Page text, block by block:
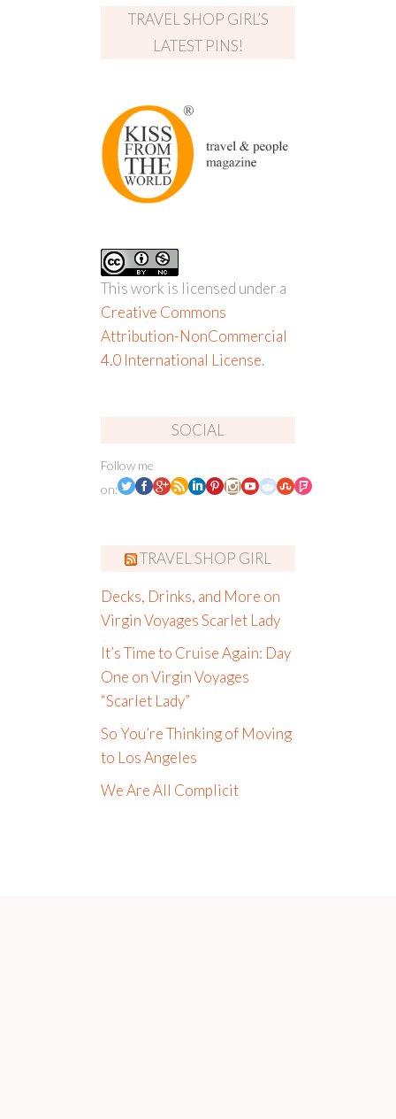
TRAVEL SHOP GIRL’S
LATEST PINS!
This work is licensed under a
Creative Commons
Attribution-NonCommercial
4.0 International License.
SOCIAL
Follow me
on:
TRAVEL SHOP GIRL
Decks, Drinks, and More on
Virgin Voyages Scarlet Lady
It’s Time to Cruise Again: Day
One on Virgin Voyages
“Scarlet Lady”
So You’re Thinking of Moving
to Los Angeles
We Are All Complicit